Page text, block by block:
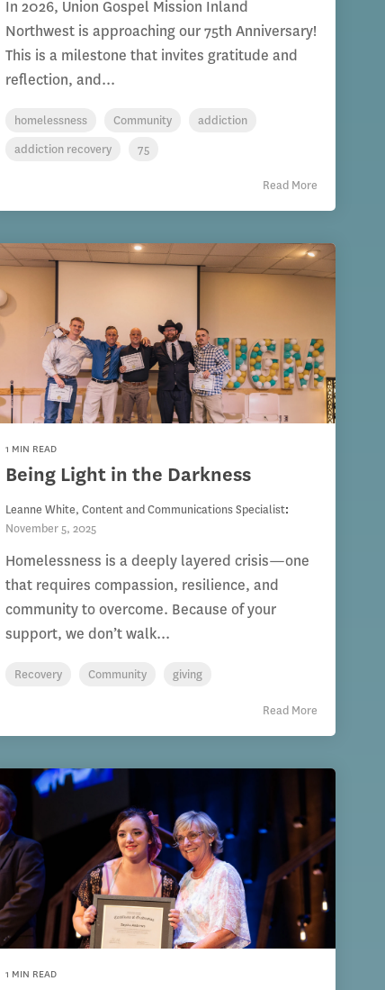
In 2026, Union Gospel Mission Inland
Northwest is approaching our 75th Anniversary!
This is a milestone that invites gratitude and
reflection, and...
homelessness Community
addiction
addiction recovery
75
Read More
1 MIN READ
Being Light in the Darkness
Leanne White, Content and Communications Specialist:
November 5, 2025
Homelessness is a deeply layered crisis—one
that requires compassion, resilience, and
community to overcome. Because of your
support, we don’t walk...
Recovery Community giving
Read More
1 MIN READ